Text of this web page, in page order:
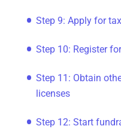
Step 9: Apply for
Step 10: Register
Step 11: Obtain
licenses
Step 12: Start